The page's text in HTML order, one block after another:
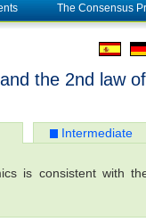
The Consensus
and the 2nd law
Intermediate
is consistent with